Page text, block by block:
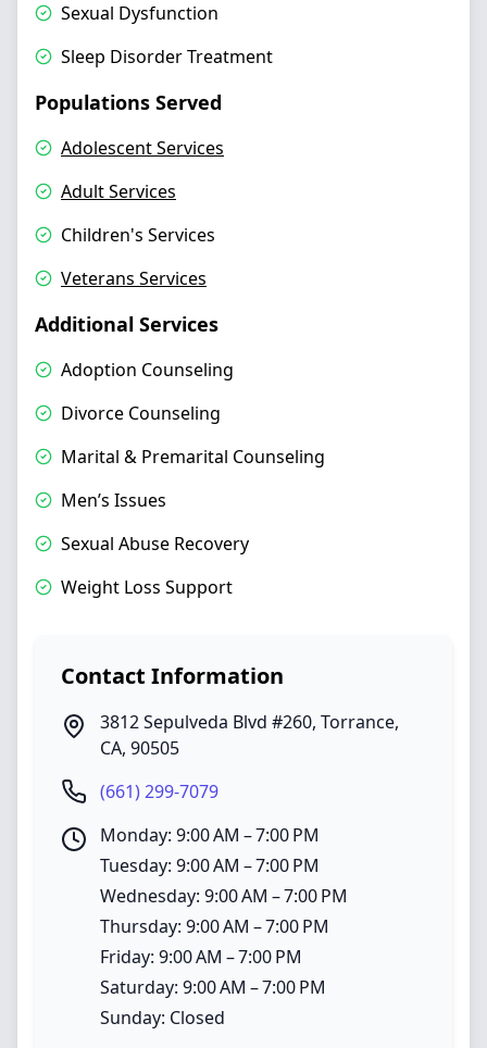
Sexual Dysfunction
Sleep Disorder Treatment
Populations Served
Adolescent Services
Adult Services
Children's Services
Veterans Services
Additional Services
Adoption Counseling
Divorce Counseling
Marital & Premarital Counseling
Men’s Issues
Sexual Abuse Recovery
Weight Loss Support
Contact Information
3812 Sepulveda Blvd #260, Torrance,
CA, 90505
(661) 299-7079
Monday: 9:00 AM – 7:00 PM
Tuesday: 9:00 AM – 7:00 PM
Wednesday: 9:00 AM – 7:00 PM
Thursday: 9:00 AM – 7:00 PM
Friday: 9:00 AM – 7:00 PM
Saturday: 9:00 AM – 7:00 PM
Sunday: Closed